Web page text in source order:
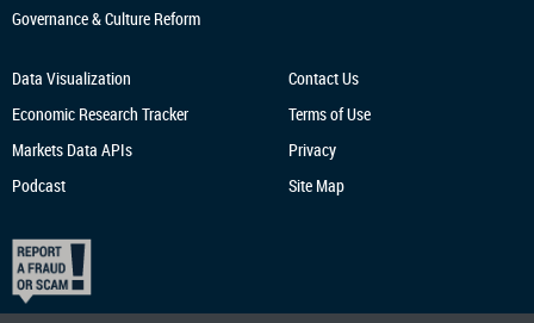
Governance & Culture Reform
Data Visualization
Economic Research Tracker
Markets Data APIs
Podcast
Contact Us
Terms of Use
Privacy
Site Map